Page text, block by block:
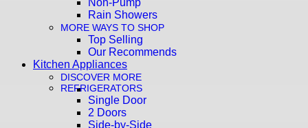
Rain Showers
MORE WAYS TO SHOP
Top Selling
Our Recommends
Kitchen Appliances
DISCOVER MORE
REFRIGERATORS
Single Door
2 Doors
Side-by-Side